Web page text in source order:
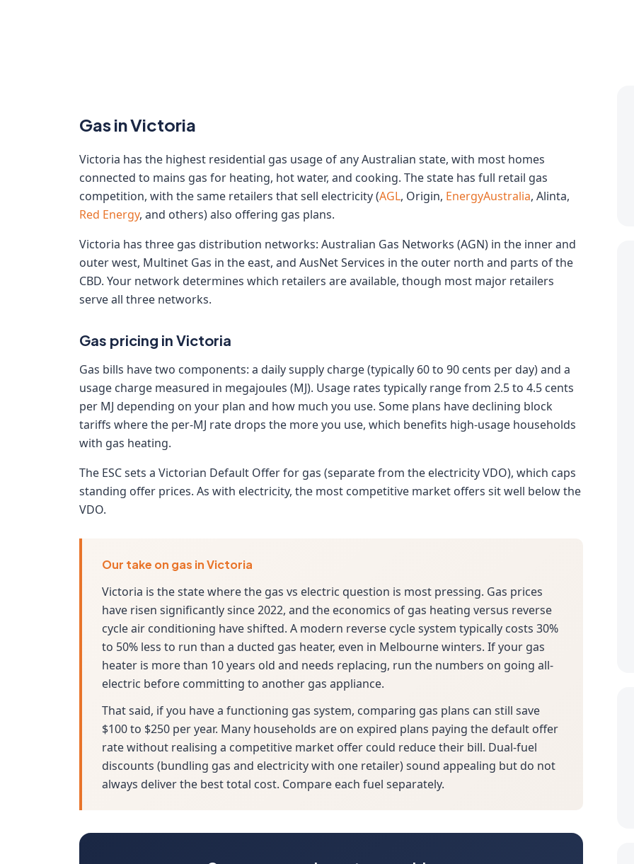
Gas in Victoria
Victoria has the highest residential gas usage of any Australian state, with most homes
connected to mains gas for heating, hot water, and cooking. The state has full retail gas
competition, with the same retailers that sell electricity (AGL, Origin, EnergyAustralia, Alinta,
Red Energy, and others) also offering gas plans.
Victoria has three gas distribution networks: Australian Gas Networks (AGN) in the inner and
outer west, Multinet Gas in the east, and AusNet Services in the outer north and parts of the
CBD. Your network determines which retailers are available, though most major retailers
serve all three networks.
Gas pricing in Victoria
Gas bills have two components: a daily supply charge (typically 60 to 90 cents per day) and a
usage charge measured in megajoules (MJ). Usage rates typically range from 2.5 to 4.5 cents
per MJ depending on your plan and how much you use. Some plans have declining block
tariffs where the per-MJ rate drops the more you use, which benefits high-usage households
with gas heating.
The ESC sets a Victorian Default Offer for gas (separate from the electricity VDO), which caps
standing offer prices. As with electricity, the most competitive market offers sit well below the
VDO.
Our take on gas in Victoria
Victoria is the state where the gas vs electric question is most pressing. Gas prices
have risen significantly since 2022, and the economics of gas heating versus reverse
cycle air conditioning have shifted. A modern reverse cycle system typically costs 30%
to 50% less to run than a ducted gas heater, even in Melbourne winters. If your gas
heater is more than 10 years old and needs replacing, run the numbers on going all-
electric before committing to another gas appliance.
That said, if you have a functioning gas system, comparing gas plans can still save
$100 to $250 per year. Many households are on expired plans paying the default offer
rate without realising a competitive market offer could reduce their bill. Dual-fuel
discounts (bundling gas and electricity with one retailer) sound appealing but do not
always deliver the best total cost. Compare each fuel separately.